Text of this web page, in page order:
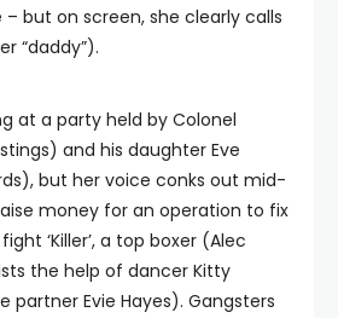
but on screen, she clearly calls
“daddy”).
at a party held by Colonel
and his daughter Eve
but her voice conks out mid-
money for an operation to fix
‘Killer’, a top boxer (Alec
the help of dancer Kitty
partner Evie Hayes). Gangsters